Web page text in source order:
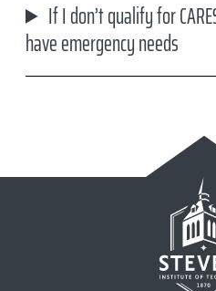
If I don’t qualify for
have emergency needs